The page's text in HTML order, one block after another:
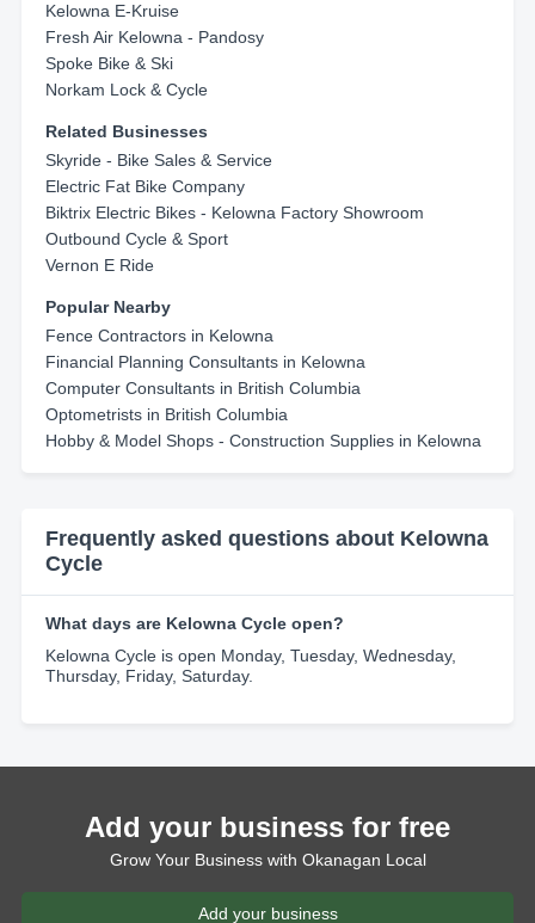
Kelowna E-Kruise
Fresh Air Kelowna - Pandosy
Spoke Bike & Ski
Norkam Lock & Cycle
Related Businesses
Skyride - Bike Sales & Service
Electric Fat Bike Company
Biktrix Electric Bikes - Kelowna Factory Showroom
Outbound Cycle & Sport
Vernon E Ride
Popular Nearby
Fence Contractors in Kelowna
Financial Planning Consultants in Kelowna
Computer Consultants in British Columbia
Optometrists in British Columbia
Hobby & Model Shops - Construction Supplies in Kelowna
Frequently asked questions about Kelowna
Cycle
What days are Kelowna Cycle open?
Kelowna Cycle is open Monday, Tuesday, Wednesday,
Thursday, Friday, Saturday.
Add your business for free
Grow Your Business with Okanagan Local
Add your business